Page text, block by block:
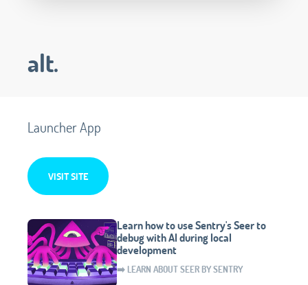
alt.
Launcher App
VISIT SITE
Learn how to use Sentry's Seer to
debug with AI during local
development
➡️ LEARN ABOUT SEER BY SENTRY